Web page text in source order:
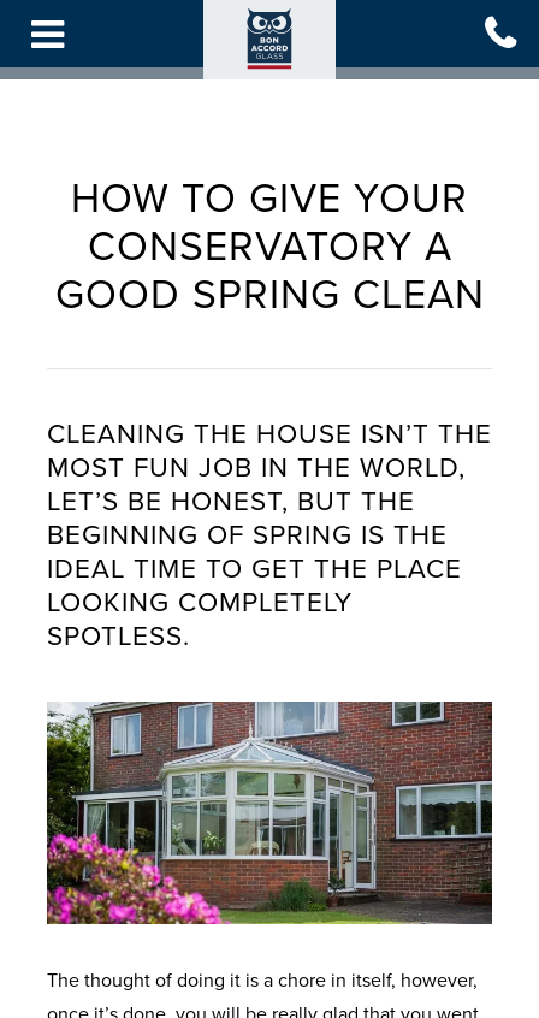
Skip
main
HOW TO GIVE YOUR
CONSERVATORY A
GOOD SPRING CLEAN
CLEANING THE HOUSE ISN’T THE
MOST FUN JOB IN THE WORLD,
LET’S BE HONEST, BUT THE
BEGINNING OF SPRING IS THE
IDEAL TIME TO GET THE PLACE
LOOKING COMPLETELY
SPOTLESS.
The thought of doing it is a chore in itself, however,